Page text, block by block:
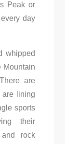
Peak or
day
whipped
Mountain
are
are lining
sports
their
rock